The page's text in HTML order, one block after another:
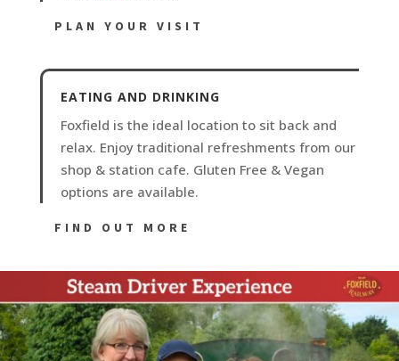
PLAN YOUR VISIT
EATING AND DRINKING
Foxfield is the ideal location to sit back and
relax. Enjoy traditional refreshments from our
shop & station cafe. Gluten Free & Vegan
options are available.
FIND OUT MORE